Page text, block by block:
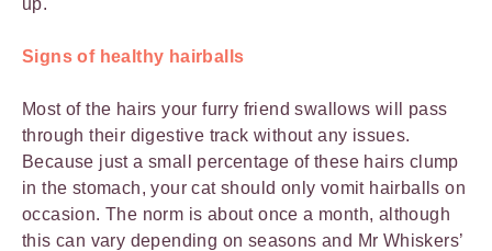
Signs of healthy hairballs
Most of the hairs your furry friend swallows will pass
through their digestive track without any issues.
Because just a small percentage of these hairs clump
in the stomach, your cat should only vomit hairballs on
occasion. The norm is about once a month, although
this can vary depending on seasons and Mr Whiskers’